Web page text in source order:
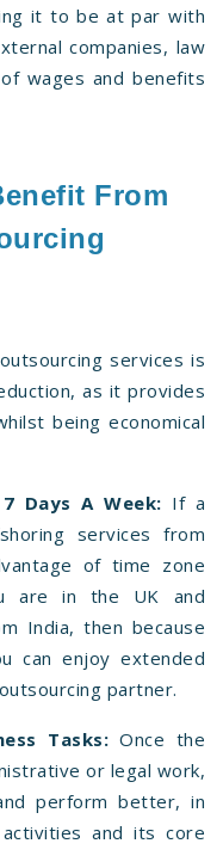
it to be at par with
companies, law
wages and benefits
From
services is
as it provides
being economical
Days A Week: If a
services from
of time zone
are in the UK and
India, then because
can enjoy extended
partner.
Tasks:Once the
or legal work,
perform better, in
and its core